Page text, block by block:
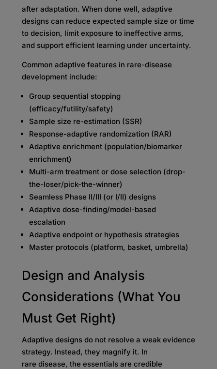
after adaptation. When done well, adaptive
designs can reduce expected sample size or time
to decision, limit exposure to ineffective arms,
and support efficient learning under uncertainty.
Common adaptive features in rare-disease
development include:
Group sequential stopping
(efficacy/futility/safety)
Sample size re-estimation (SSR)
Response-adaptive randomization (RAR)
Adaptive enrichment (population/biomarker
enrichment)
Multi-arm treatment or dose selection (drop-
the-loser/pick-the-winner)
Seamless Phase II/III (or I/II) designs
Adaptive dose-finding/model-based
escalation
Adaptive endpoint or hypothesis strategies
Master protocols (platform, basket, umbrella)
Design and Analysis
Considerations (What You
Must Get Right)
Adaptive designs do not resolve a weak evidence
strategy. Instead, they magnify it. In
rare disease, the essentials are credible